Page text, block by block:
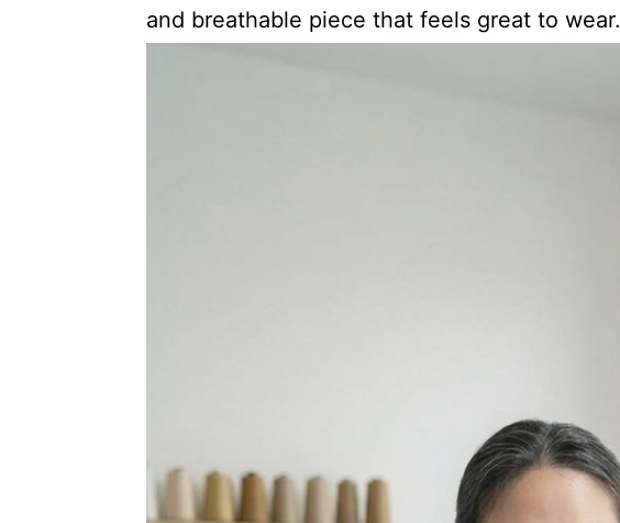
and breathable piece that feels great to wear.